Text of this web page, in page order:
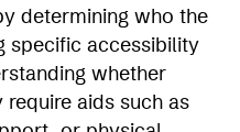
determining who the
specific accessibility
whether
aids such as